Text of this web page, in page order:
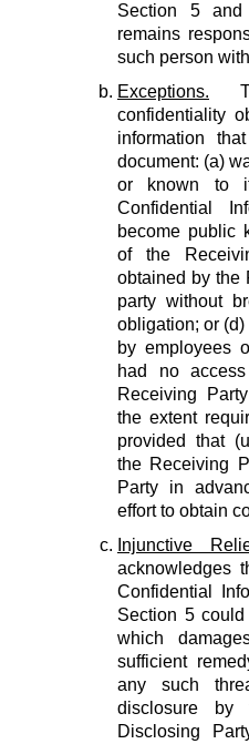
Section 5
remains
such person
Exceptions.
confidentiality
information
document: (a)
or known to
Confidential
become public
of the
obtained by the
party without
obligation; or
by employees
had no
Receiving
the extent
provided that
the Receiving
Party in
effort to obtain
Injunctive
acknowledges
Confidential
Section 5
which
sufficient
any such
disclosure by
Disclosing